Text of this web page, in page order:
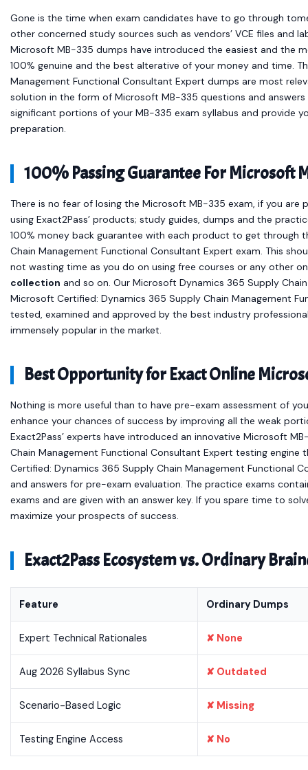
Gone is the time when exam candidates have to go through
other concerned study sources such as vendors’ VCE files and
Microsoft MB-335 dumps have introduced the easiest and the
100% genuine and the best alterative of your money and time.
Management Functional Consultant Expert dumps are most
solution in the form of Microsoft MB-335 questions and
significant portions of your MB-335 exam syllabus and provide
preparation.
100% Passing Guarantee For Microsoft
There is no fear of losing the Microsoft MB-335 exam, if you
using Exact2Pass’ products; study guides, dumps and the
100% money back guarantee with each product to get through
Chain Management Functional Consultant Expert exam. This
not wasting time as you do on using free courses or any other
collection and so on. Our Microsoft Dynamics 365 Supply
Microsoft Certified: Dynamics 365 Supply Chain Management
tested, examined and approved by the best industry
immensely popular in the market.
Best Opportunity for Exact Online
Nothing is more useful than to have pre-exam assessment of
enhance your chances of success by improving all the weak
Exact2Pass’ experts have introduced an innovative Microsoft
Chain Management Functional Consultant Expert testing
Certified: Dynamics 365 Supply Chain Management Functional
and answers for pre-exam evaluation. The practice exams
exams and are given with an answer key. If you spare time to
maximize your prospects of success.
Exact2Pass Ecosystem vs. Ordinary
Feature Ordinary Dumps
Expert Technical Rationales ✘ None
Aug 2026 Syllabus Sync ✘ Outdated
Scenario-Based Logic ✘ Missing
Testing Engine Access ✘ No